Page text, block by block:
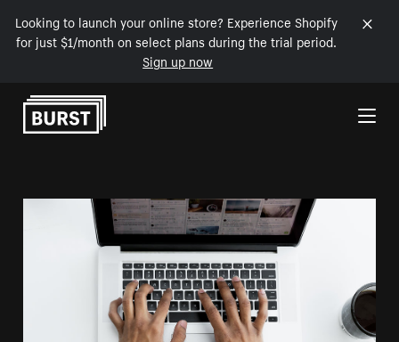
Looking to launch your online store? Experience Shopify
for just $1/month on select plans during the trial period.
Sign up now
Skip to Content